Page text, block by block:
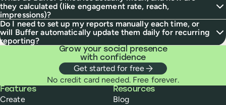
they calculated (like engagement rate, reach,
impressions)?
Do I need to set up my reports manually each time, or
will Buffer automatically update them daily for recurring
reporting?
Grow your social presence
with confidence
Get started for free
No credit card needed. Free forever.
Buffer
Features
Create
Resources
Blog